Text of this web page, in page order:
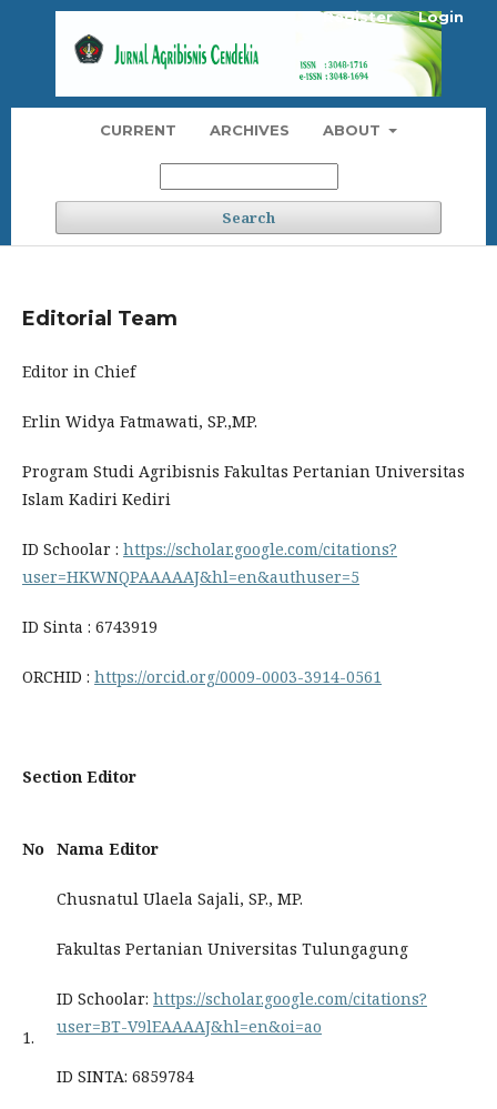
CURRENT ARCHIVES ABOUT
Search
Register Login
Editorial Team
Editor in Chief
Erlin Widya Fatmawati, SP.,MP.
Program Studi Agribisnis Fakultas Pertanian Universitas
Islam Kadiri Kediri
ID Schoolar : https://scholar.google.com/citations?
user=HKWNQPAAAAAJ&hl=en&authuser=5
ID Sinta : 6743919
ORCHID : https://orcid.org/0009-0003-3914-0561
Section Editor
No Nama Editor
1.
Chusnatul Ulaela Sajali, SP., MP.
Fakultas Pertanian Universitas Tulungagung
ID Schoolar: https://scholar.google.com/citations?
user=BT-V9lEAAAAJ&hl=en&oi=ao
ID SINTA: 6859784